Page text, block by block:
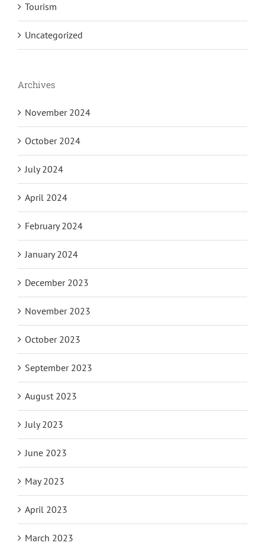
Tourism
Uncategorized
Archives
November 2024
October 2024
July 2024
April 2024
February 2024
January 2024
December 2023
November 2023
October 2023
September 2023
August 2023
July 2023
June 2023
May 2023
April 2023
March 2023